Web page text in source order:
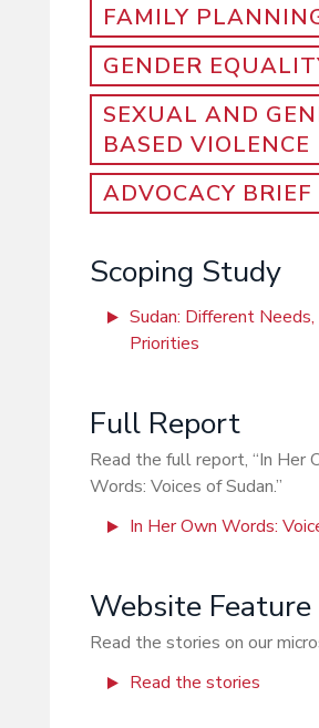
FAMILY
GENDER
SEXUAL AND
BASED VIOLENCE
ADVOCACY BRIEF
Scoping Study
Sudan: Different Needs,
Priorities
Full Report
Read the full report, “In Her
Words: Voices of Sudan.”
In Her Own Words:
Website Feature
Read the stories on our
Read the stories